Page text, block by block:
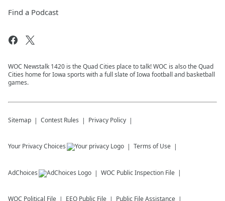
Find a Podcast
WOC Newstalk 1420 is the Quad Cities place to talk! WOC is also the Quad
Cities home for Iowa sports with a full slate of Iowa football and basketball
games.
Sitemap Contest Rules Privacy Policy
Your Privacy Choices Terms of Use
AdChoices WOC Public Inspection File
WOC Political File EEO Public File Public File Assistance